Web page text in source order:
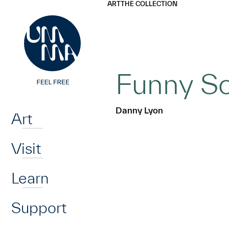
Art
Visit
Learn
Support
ARTTHE COLLECTION
Funny
Danny Lyon